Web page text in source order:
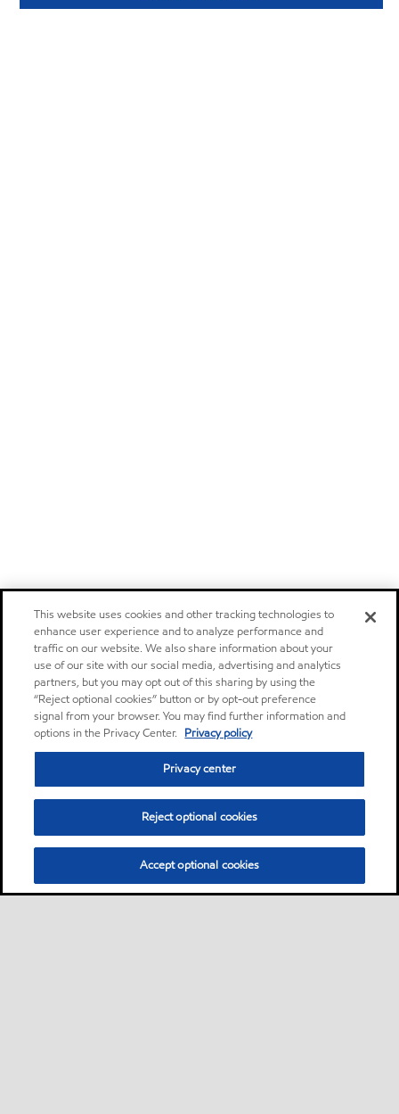
This website uses cookies and other tracking technologies to
enhance user experience and to analyze performance and
traffic on our website. We also share information about your
use of our site with our social media, advertising and analytics
partners, but you may opt out of this sharing by using the
“Reject optional cookies” button or by opt-out preference
signal from your browser. You may find further information and
options in the Privacy Center. Privacy policy
Privacy center
Reject optional cookies
Accept optional cookies